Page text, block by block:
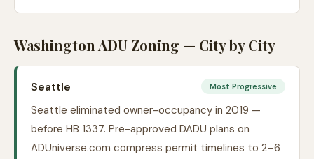
Washington ADU Zoning — City by City
Seattle Most Progressive
Seattle eliminated owner-occupancy in 2019 —
before HB 1337. Pre-approved DADU plans on
ADUniverse.com compress permit timelines to 2–6